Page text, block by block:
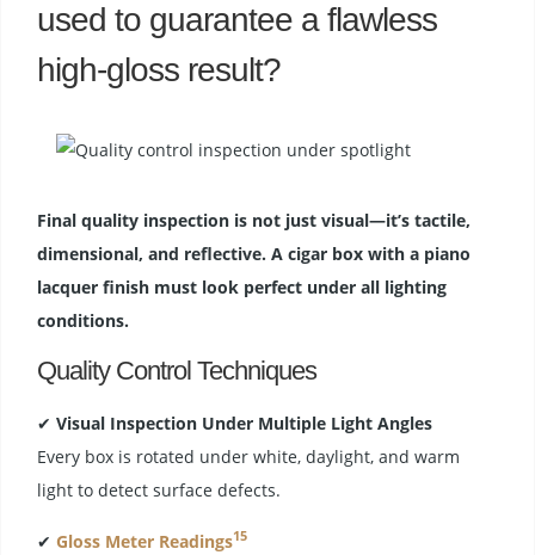
used to guarantee a flawless
high-gloss result?
Final quality inspection is not just visual—it’s tactile,
dimensional, and reflective. A cigar box with a piano
lacquer finish must look perfect under all lighting
conditions.
Quality Control Techniques
✔ Visual Inspection Under Multiple Light Angles
Every box is rotated under white, daylight, and warm
light to detect surface defects.
✔ Gloss Meter Readings15